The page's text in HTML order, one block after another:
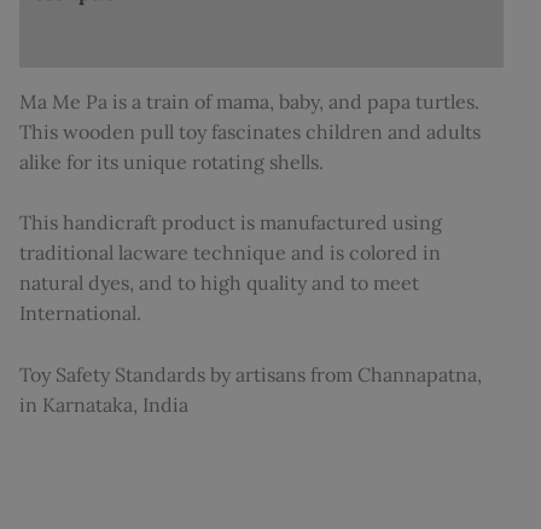
Ma Me Pa is a train of mama, baby, and papa turtles.
This wooden pull toy fascinates children and adults
alike for its unique rotating shells.
This handicraft product is manufactured using
traditional lacware technique and is colored in
natural dyes, and to high quality and to meet
International.
Toy Safety Standards by artisans from Channapatna,
in Karnataka, India